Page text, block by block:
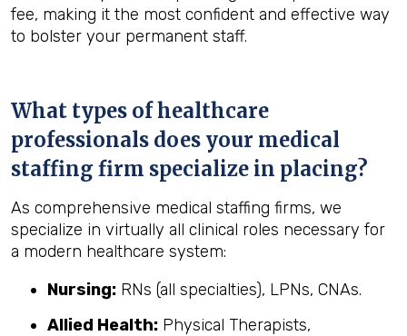
fee, making it the most confident and effective way
to bolster your permanent staff.
What types of healthcare
professionals does your medical
staffing firm specialize in placing?
As comprehensive medical staffing firms, we
specialize in virtually all clinical roles necessary for
a modern healthcare system:
Nursing: RNs (all specialties), LPNs, CNAs.
Allied Health: Physical Therapists,